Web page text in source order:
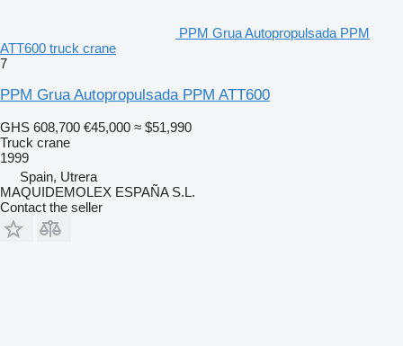
PPM Grua Autopropulsada PPM
ATT600 truck crane
7
PPM Grua Autopropulsada PPM ATT600
GHS 608,700 €45,000 ≈ $51,990
Truck crane
1999
Spain, Utrera
MAQUIDEMOLEX ESPAÑA S.L.
Contact the seller